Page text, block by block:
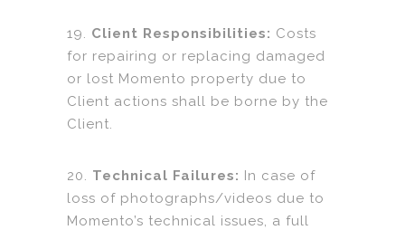
19. Client Responsibilities: Costs
for repairing or replacing damaged
or lost Momento property due to
Client actions shall be borne by the
Client.
20. Technical Failures: In case of
loss of photographs/videos due to
Momento’s technical issues, a full